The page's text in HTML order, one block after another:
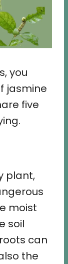
you
jasmine
five
plant,
moist
soil
can
the